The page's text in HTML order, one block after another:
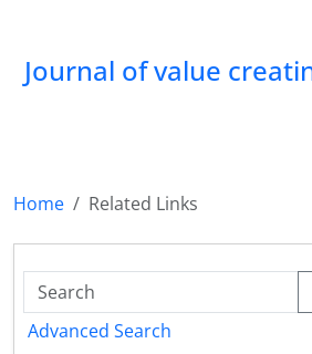
Journal of value
Home Related Links
Advanced Search